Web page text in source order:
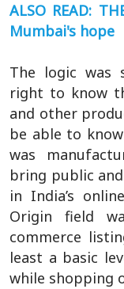
ALSO READ:
Mumbai's hope
The logic was
right to know
and other
be able to
was
bring public
in India’s
Origin field
commerce
least a basic
while shopping